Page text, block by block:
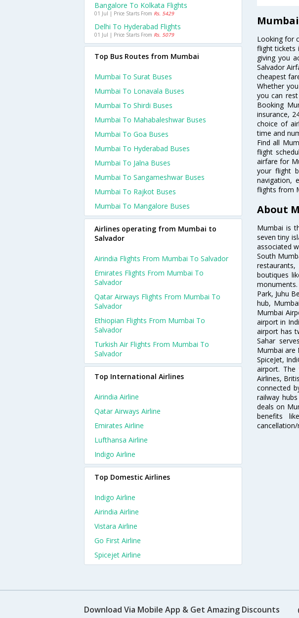
Looking for
flight tickets
giving you
Salvador
cheapest
Whether
you can
Booking
insurance,
choice of
time and
Find all
flight
airfare for
your flight
navigation,
flights from
About
Mumbai is
seven tiny
associated
South
boutiques
Park, Juhu
hub,
Mumbai
airport in
airport has
Sahar
Mumbai are
SpiceJet,
airport. The
Airlines,
connected
railway
deals on
benefits
cancellation/
Bangalore To Kolkata Flights
01 Jul | Price Starts From Rs. 5429
Delhi To Hyderabad Flights
01 Jul | Price Starts From Rs. 5079
Top Bus Routes from Mumbai
Mumbai To Surat Buses
Mumbai To Lonavala Buses
Mumbai To Shirdi Buses
Mumbai To Mahabaleshwar Buses
Mumbai To Goa Buses
Mumbai To Hyderabad Buses
Mumbai To Jalna Buses
Mumbai To Sangameshwar Buses
Mumbai To Rajkot Buses
Mumbai To Mangalore Buses
Airlines operating from Mumbai to
Salvador
Airindia Flights From Mumbai To Salvador
Emirates Flights From Mumbai To
Salvador
Qatar Airways Flights From Mumbai To
Salvador
Ethiopian Flights From Mumbai To
Salvador
Turkish Air Flights From Mumbai To
Salvador
Top International Airlines
Airindia Airline
Qatar Airways Airline
Emirates Airline
Lufthansa Airline
Indigo Airline
Top Domestic Airlines
Indigo Airline
Airindia Airline
Vistara Airline
Go First Airline
Spicejet Airline
Download Via Mobile App & Get Amazing Discounts